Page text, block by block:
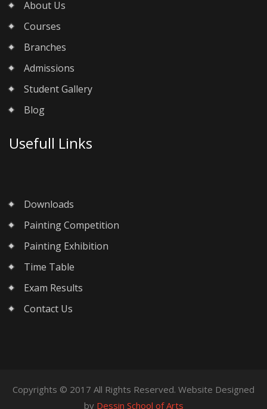
About Us
Courses
Branches
Admissions
Student Gallery
Blog
Usefull Links
Downloads
Painting Competition
Painting Exhibition
Time Table
Exam Results
Contact Us
Copyrights © 2017 All Rights Reserved. Website Designed
by Dessin School of Arts